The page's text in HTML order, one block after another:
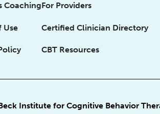
Coaching
Use
For Providers
Certified Clinician Directory
CBT Resources
Institute for Cognitive Behavior